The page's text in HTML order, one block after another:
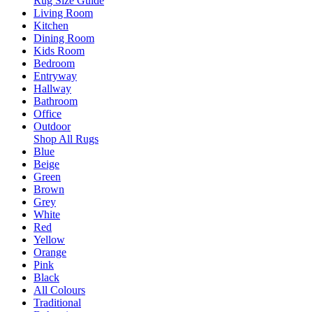
Living Room
Kitchen
Dining Room
Kids Room
Bedroom
Entryway
Hallway
Bathroom
Office
Outdoor
Shop All Rugs
Blue
Beige
Green
Brown
Grey
White
Red
Yellow
Orange
Pink
Black
All Colours
Traditional